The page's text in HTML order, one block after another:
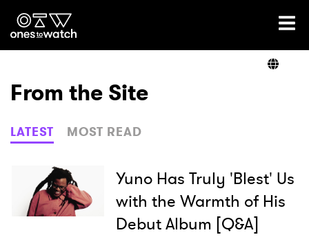
Ones2Watch Home
Genre
Read
From the Site
LATEST MOST READ
Yuno Has Truly 'Blest' Us
with the Warmth of His
Debut Album [Q&A]